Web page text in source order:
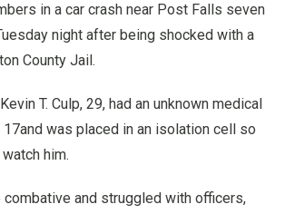
in a car crash near Post Falls seven
night after being shocked with a
County Jail.
T. Culp, 29, had an unknown medical
was placed in an isolation cell so
him.
combative and struggled with officers,